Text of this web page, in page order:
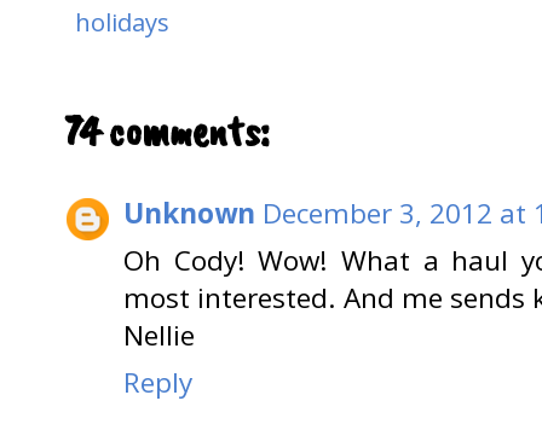
holidays
74 comments:
Unknown December 3, 2012 at
Oh Cody! Wow! What a haul
most interested. And me sends
Nellie
Reply